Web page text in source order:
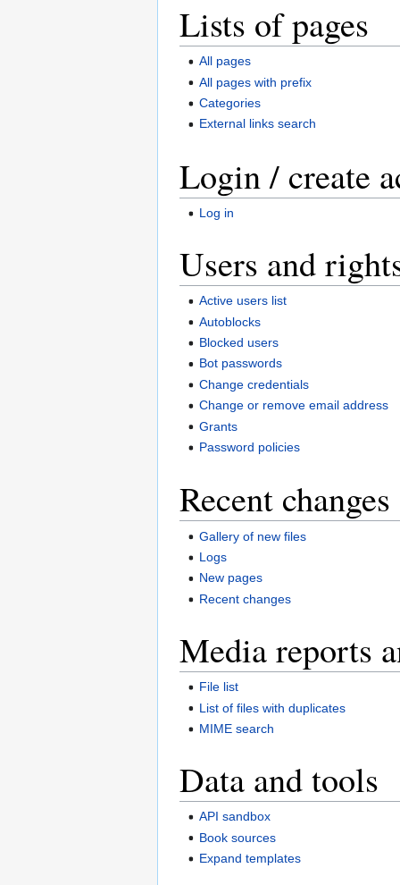
Lists of pages
All pages
All pages with prefix
Categories
External links search
Login / create
Log in
Users and
Active users list
Autoblocks
Blocked users
Bot passwords
Change credentials
Change or remove email address
Grants
Password policies
Recent
Gallery of new files
Logs
New pages
Recent changes
Media reports
File list
List of files with duplicates
MIME search
Data and tools
API sandbox
Book sources
Expand templates